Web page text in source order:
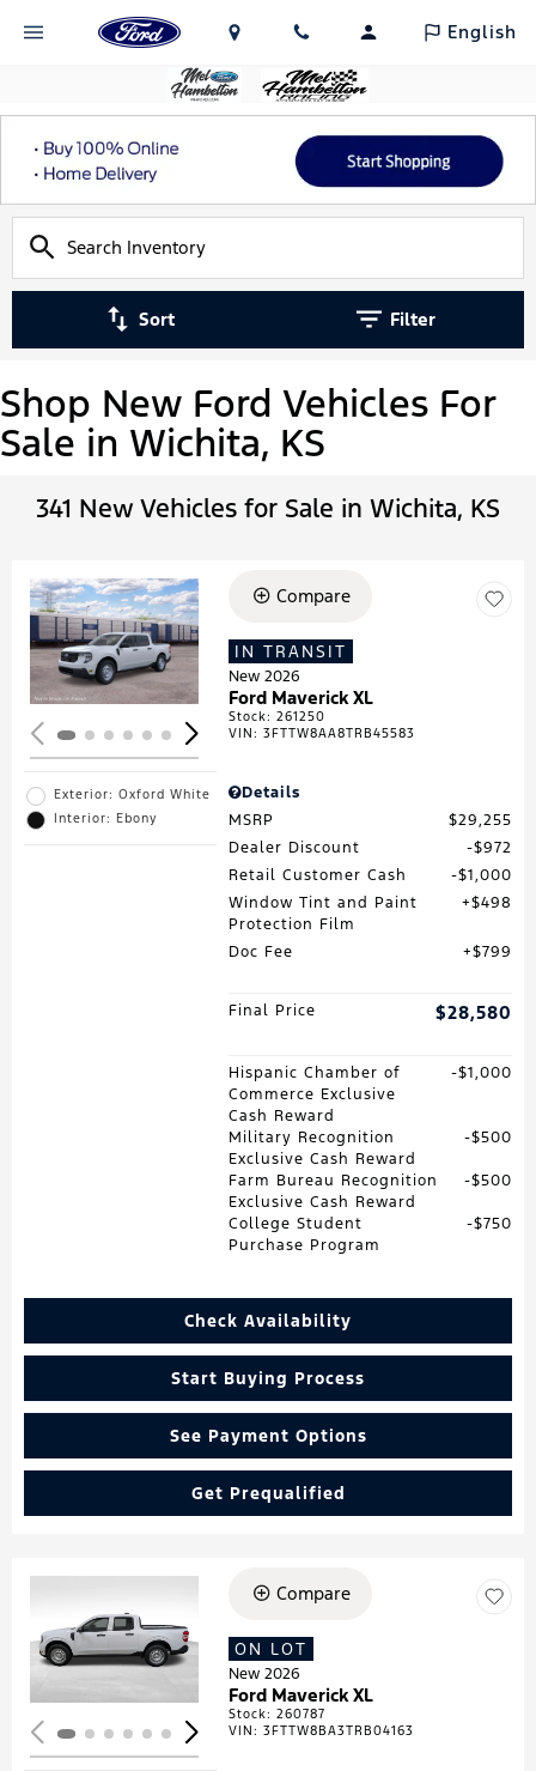
English
Sort Filter
Shop New Ford Vehicles For
Sale in Wichita, KS
341 New Vehicles for Sale in Wichita, KS
Loading...
Exterior: Oxford White
Interior: Ebony
Compare
IN TRANSIT
New 2026
Ford Maverick XL
Stock:261250
VIN:3FTTW8AA8TRB45583
Details
MSRP
$29,255
Dealer Discount
$972
Retail Customer Cash
$1,000
Window Tint and Paint
Protection Film
$498
Doc Fee $799
Final Price $28,580
Hispanic Chamber of
Commerce Exclusive
Cash Reward
$1,000
Military Recognition
Exclusive Cash Reward
$500
Farm Bureau Recognition
Exclusive Cash Reward
$500
College Student
Purchase Program
$750
Check Availability
Start Buying Process
See Payment Options
Get Prequalified
Loading...
Compare
ON LOT
New 2026
Ford Maverick XL
Stock:260787
VIN:3FTTW8BA3TRB04163